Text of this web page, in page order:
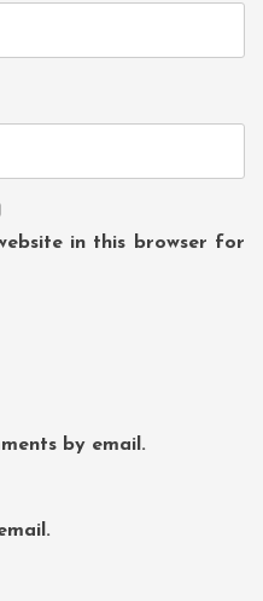
in this browser for
by email.